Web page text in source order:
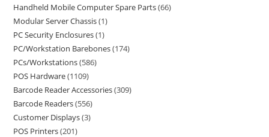
Handheld Mobile Computer Spare Parts 66
Modular Server Chassis 1
PC Security Enclosures 1
PC/Workstation Barebones 174
PCs/Workstations 586
POS Hardware 1109
Barcode Reader Accessories 309
Barcode Readers 556
Customer Displays 3
POS Printers 201